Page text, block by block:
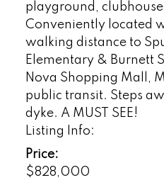
playground,
Conveniently located
walking distance to
Elementary & Burnett
Nova Shopping Mall,
public transit. Steps
dyke. A MUST SEE!
Listing Info:
Price:
$828,000